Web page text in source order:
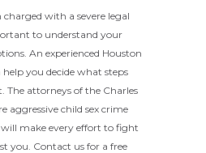
with a severe legal
to understand your
An experienced Houston
you decide what steps
The attorneys of the Charles
aggressive child sex crime
make every effort to fight
you. Contact us for a free